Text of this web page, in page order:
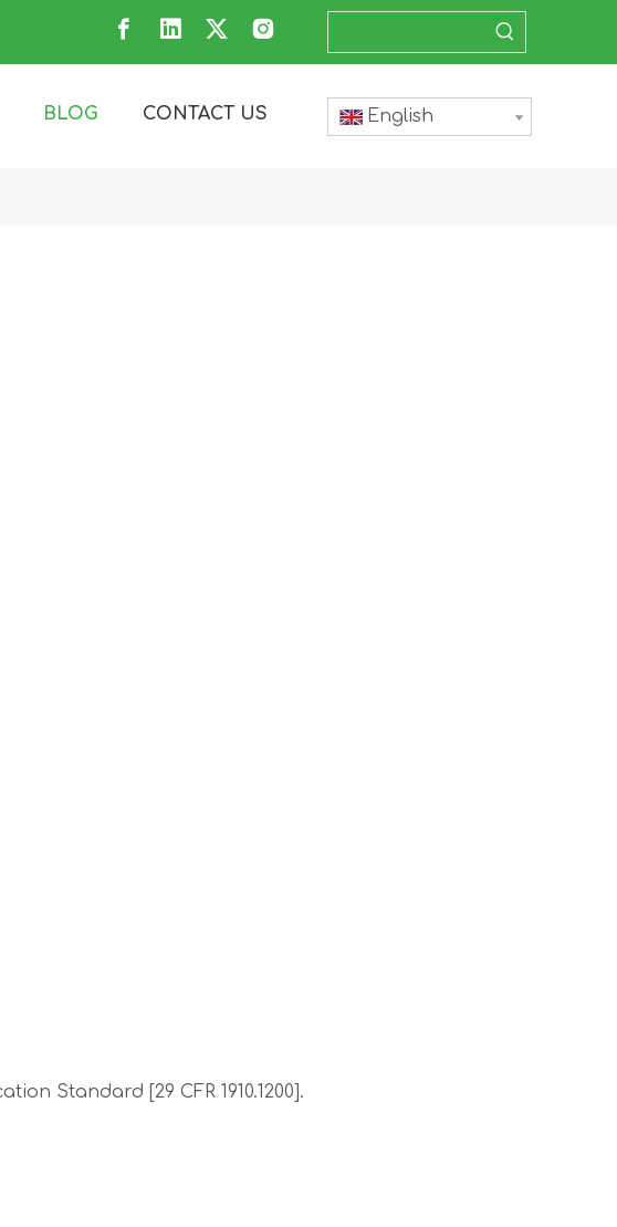
BLOG CONTACT US English
Standard [29 CFR 1910.1200].